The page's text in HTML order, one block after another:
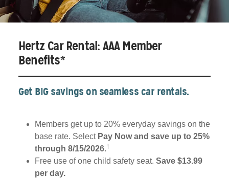
Hertz Car Rental: AAA Member
Benefits*
Get BIG savings on seamless car rentals.
Members get up to 20% everyday savings on the
base rate. Select Pay Now and save up to 25%
through 8/15/2026.†
Free use of one child safety seat. Save $13.99
per day.